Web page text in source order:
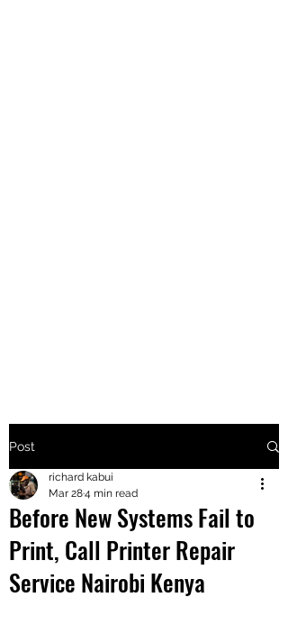
+2547205568
24
+254777556
824
Post
Before New Systems Fail to
Print, Call Printer Repair
Service Nairobi Kenya
richard kabui
Mar 284 min read